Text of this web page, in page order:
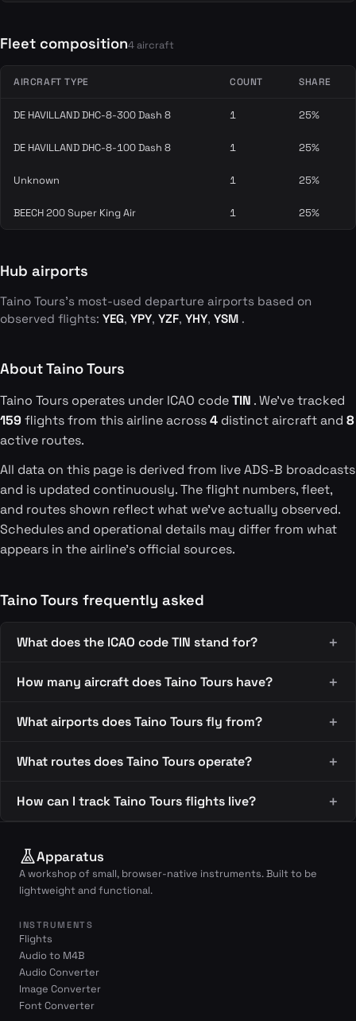
Fleet composition4 aircraft
AIRCRAFT TYPE COUNT SHARE
DE HAVILLAND DHC-8-300 Dash 8 1 25%
DE HAVILLAND DHC-8-100 Dash 8 1 25%
Unknown 1 25%
BEECH 200 Super King Air 1 25%
Hub airports
Taino Tours's most-used departure airports based on
observed flights: YEG, YPY, YZF, YHY, YSM .
About Taino Tours
Taino Tours operates under ICAO codeTIN . We've tracked
159 flights from this airline across4 distinct aircraft and 8
active routes.
All data on this page is derived from live ADS-B broadcasts
and is updated continuously. The flight numbers, fleet,
and routes shown reflect what we've actually observed.
Schedules and operational details may differ from what
appears in the airline's official sources.
Taino Tours frequently asked
What does the ICAO code TIN stand for?
How many aircraft does Taino Tours have?
What airports does Taino Tours fly from?
What routes does Taino Tours operate?
How can I track Taino Tours flights live?
Apparatus
A workshop of small, browser-native instruments. Built to be
lightweight and functional.
INSTRUMENTS
Flights
Audio to M4B
Audio Converter
Image Converter
Font Converter